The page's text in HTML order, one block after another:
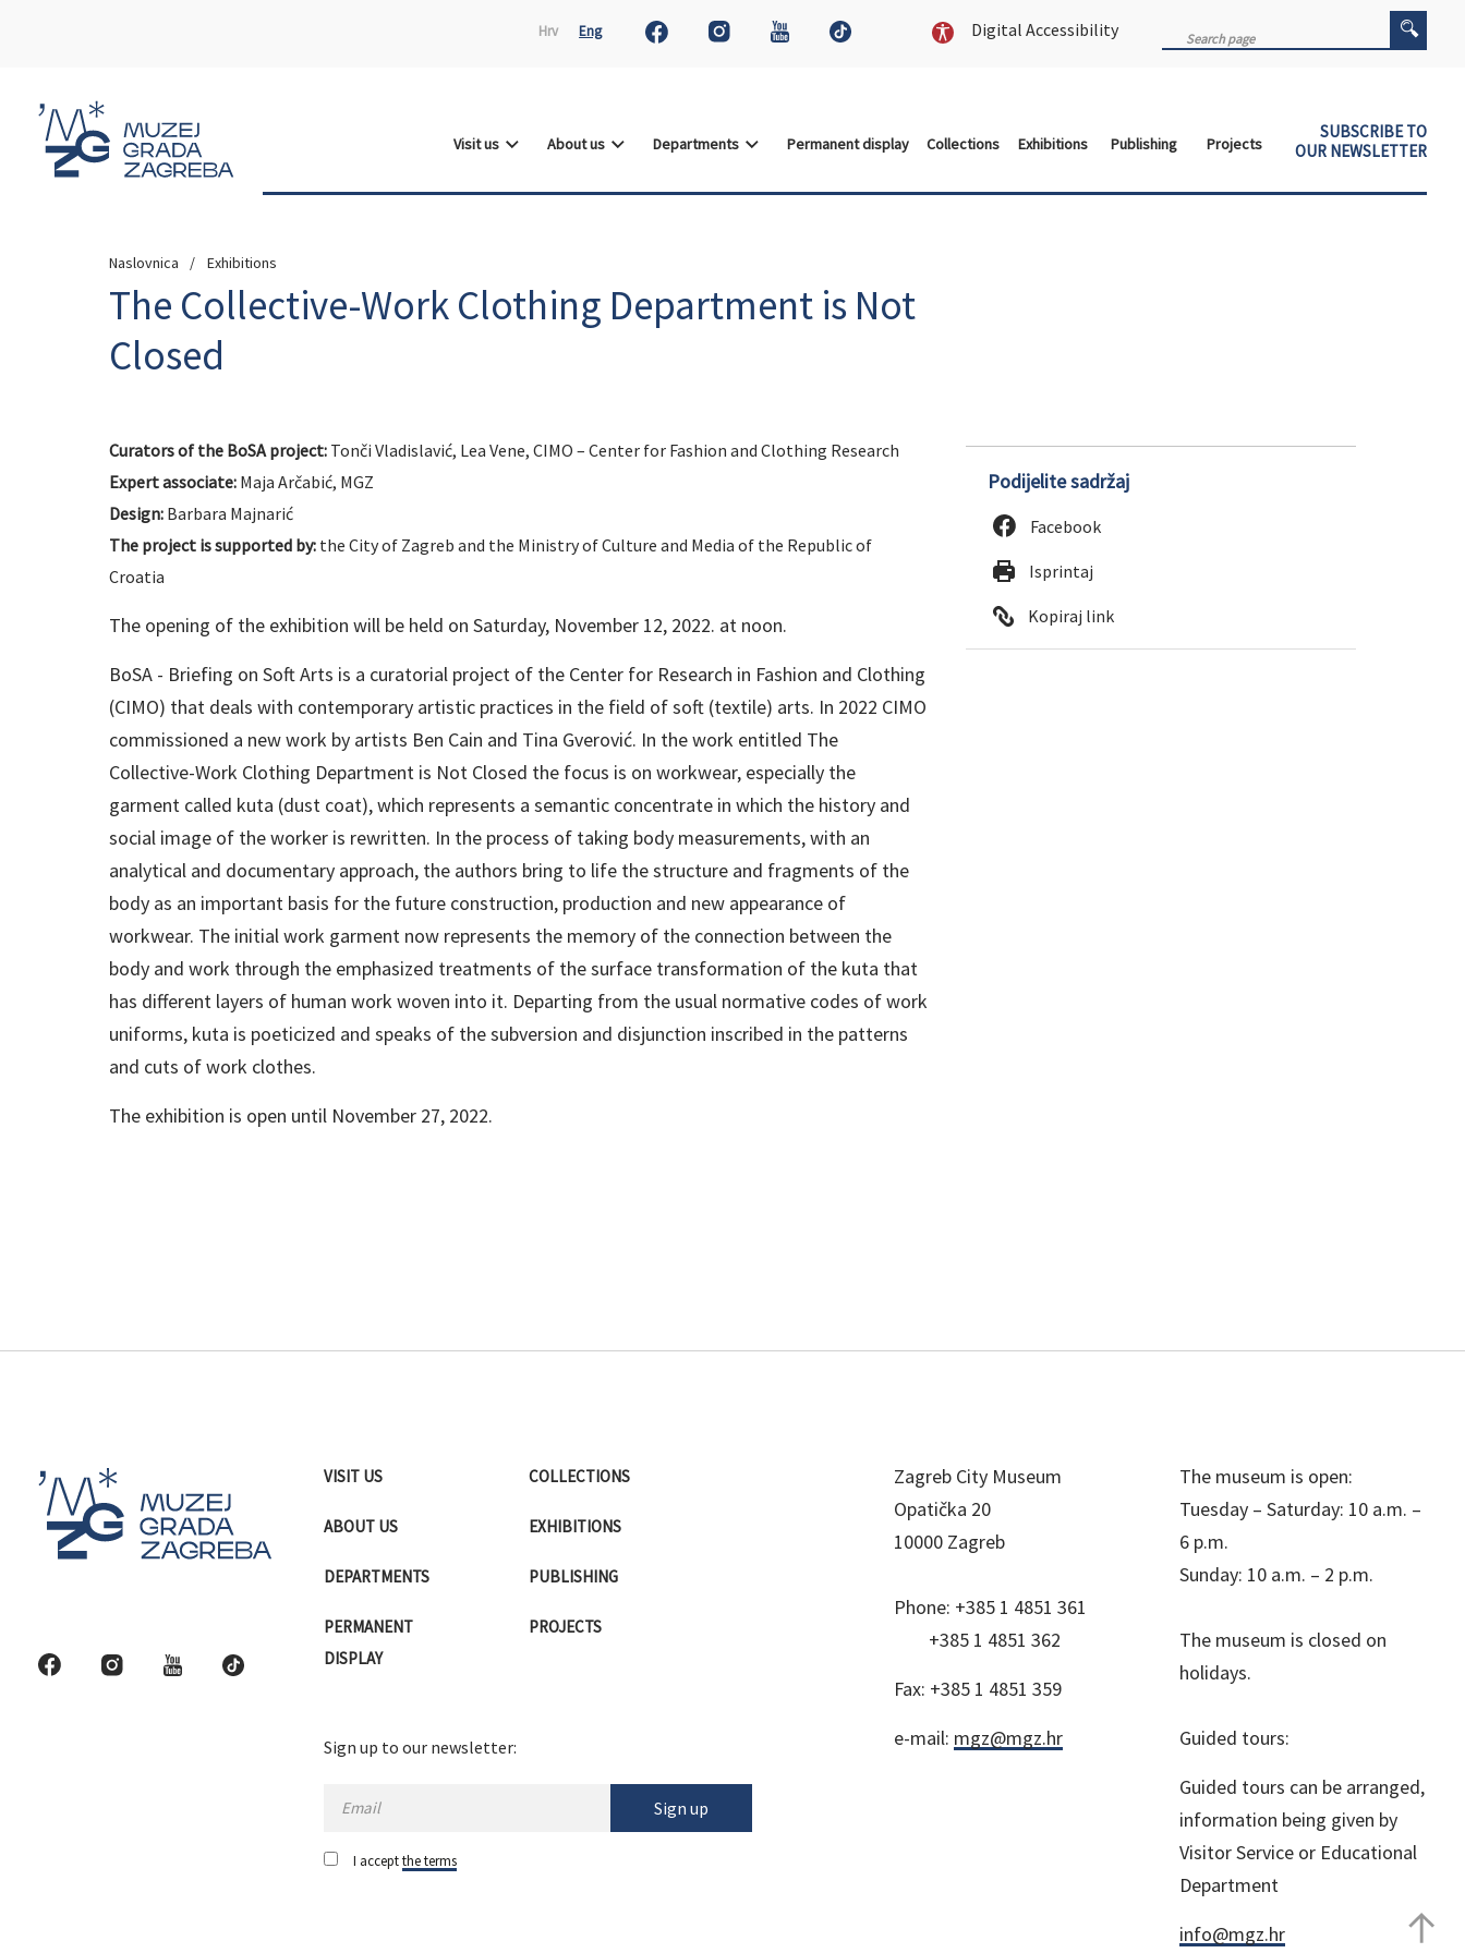
Hrv Eng Digital Accessibility
Visit us About us Departments Permanent display Collections Exhibitions Publishing Projects
SUBSCRIBE TO
OUR NEWSLETTER
Naslovnica Exhibitions
The Collective-Work Clothing Department is Not
Closed
Curators of the BoSA project: Tonči Vladislavić, Lea Vene, CIMO – Center for Fashion and Clothing Research
Expert associate: Maja Arčabić, MGZ
Design: Barbara Majnarić
The project is supported by: the City of Zagreb and the Ministry of Culture and Media of the Republic of
Croatia
The opening of the exhibition will be held on Saturday, November 12, 2022. at noon.
BoSA - Briefing on Soft Arts is a curatorial project of the Center for Research in Fashion and Clothing
(CIMO) that deals with contemporary artistic practices in the field of soft (textile) arts. In 2022 CIMO
commissioned a new work by artists Ben Cain and Tina Gverović. In the work entitled The
Collective-Work Clothing Department is Not Closed the focus is on workwear, especially the
garment called kuta (dust coat), which represents a semantic concentrate in which the history and
social image of the worker is rewritten. In the process of taking body measurements, with an
analytical and documentary approach, the authors bring to life the structure and fragments of the
body as an important basis for the future construction, production and new appearance of
workwear. The initial work garment now represents the memory of the connection between the
body and work through the emphasized treatments of the surface transformation of the kuta that
has different layers of human work woven into it. Departing from the usual normative codes of work
uniforms, kuta is poeticized and speaks of the subversion and disjunction inscribed in the patterns
and cuts of work clothes.
The exhibition is open until November 27, 2022.
Podijelite sadržaj
Facebook
Isprintaj
Kopiraj link
VISIT US
ABOUT US
DEPARTMENTS
PERMANENT
DISPLAY
COLLECTIONS
EXHIBITIONS
PUBLISHING
PROJECTS
Sign up to our newsletter:
Sign up
I acceptthe terms
Zagreb City Museum
Opatička 20
10000 Zagreb
Phone: +385 1 4851 361
+385 1 4851 362
Fax: +385 1 4851 359
e-mail: mgz@mgz.hr
The museum is open:
Tuesday – Saturday: 10 a.m. –
6 p.m.
Sunday: 10 a.m. – 2 p.m.
The museum is closed on
holidays.
Guided tours:
Guided tours can be arranged,
information being given by
Visitor Service or Educational
Department
info@mgz.hr